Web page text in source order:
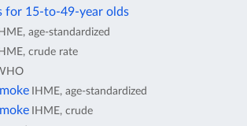
for 15-to-49-year olds
IHME, age-standardized
IHME, crude rate
IHME, age-standardized
IHME, crude